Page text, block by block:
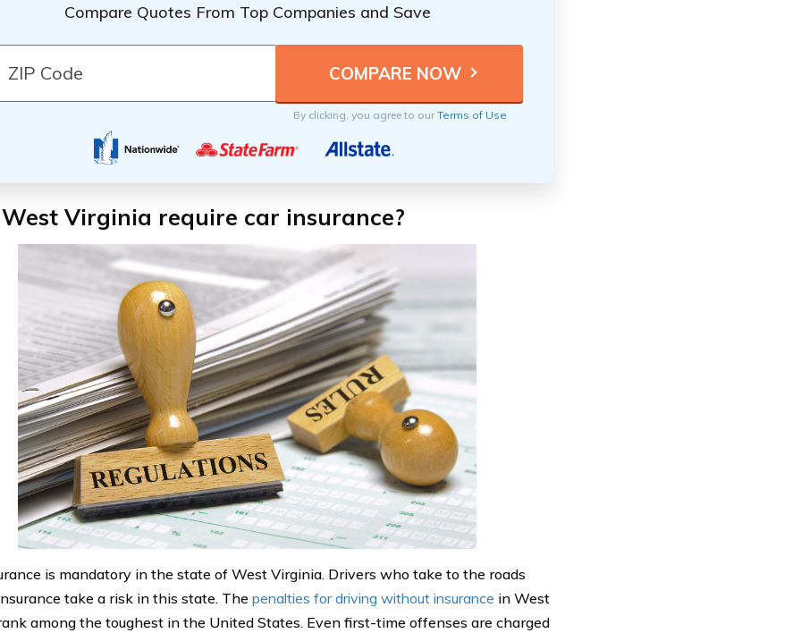
Compare Quotes From Top Companies and Save
By clicking, you agree to ourTerms of Use
Virginia require car insurance?
is mandatory in the state of West Virginia. Drivers who take to the roads
take a risk in this state. The penalties for driving without insurance in West
among the toughest in the United States. Even first-time offenses are charged